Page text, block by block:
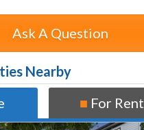
Ask A Question
Nearby
■ For Rent